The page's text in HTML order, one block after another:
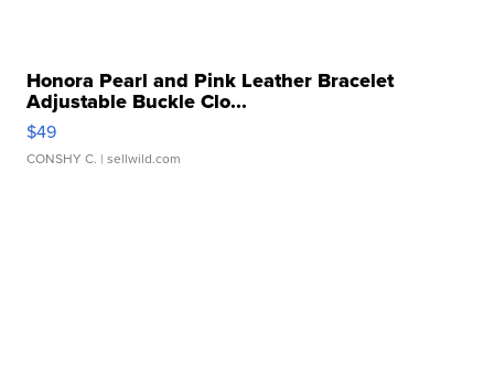
Honora Pearl and Pink Leather Bracelet
Adjustable Buckle Clo...
$49
CONSHY C. | sellwild.com